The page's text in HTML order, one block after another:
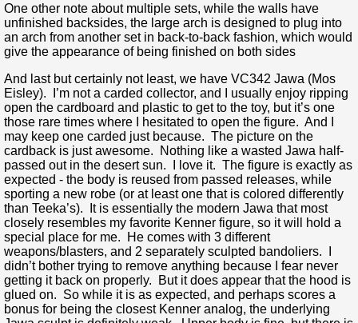
One other note about multiple sets, while the walls have
unfinished backsides, the large arch is designed to plug into
an arch from another set in back-to-back fashion, which would
give the appearance of being finished on both sides
And last but certainly not least, we have VC342 Jawa (Mos
Eisley). I’m not a carded collector, and I usually enjoy ripping
open the cardboard and plastic to get to the toy, but it’s one
those rare times where I hesitated to open the figure. And I
may keep one carded just because. The picture on the
cardback is just awesome. Nothing like a wasted Jawa half-
passed out in the desert sun. I love it. The figure is exactly as
expected - the body is reused from passed releases, while
sporting a new robe (or at least one that is colored differently
than Teeka’s). It is essentially the modern Jawa that most
closely resembles my favorite Kenner figure, so it will hold a
special place for me. He comes with 3 different
weapons/blasters, and 2 separately sculpted bandoliers. I
didn’t bother trying to remove anything because I fear never
getting it back on properly. But it does appear that the hood is
glued on. So while it is as expected, and perhaps scores a
bonus for being the closest Kenner analog, the underlying